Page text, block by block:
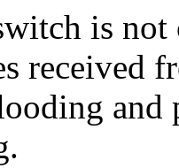
is
received
and